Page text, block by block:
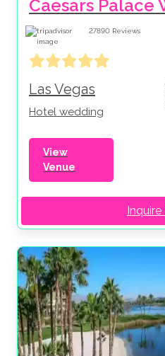
Caesars Palace
27890 Reviews
Las Vegas
Hotel wedding
View
Venue